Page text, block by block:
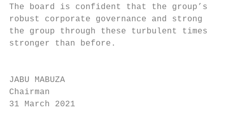
The board is confident that the
robust corporate governance and strong
the group through these turbulent times
stronger than before.
JABU MABUZA
Chairman
31 March 2021